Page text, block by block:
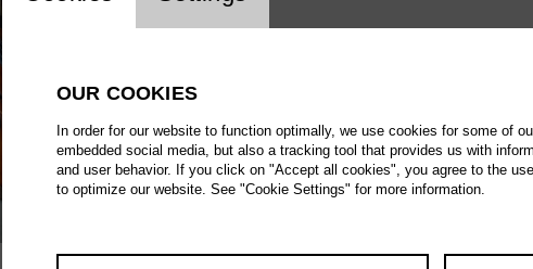
OUR COOKIES
In order for our website to function optimally, we use cookies for some of
embedded social media, but also a tracking tool that provides us with
and user behavior. If you click on "Accept all cookies", you agree to the
to optimize our website. See "Cookie Settings" for more information.